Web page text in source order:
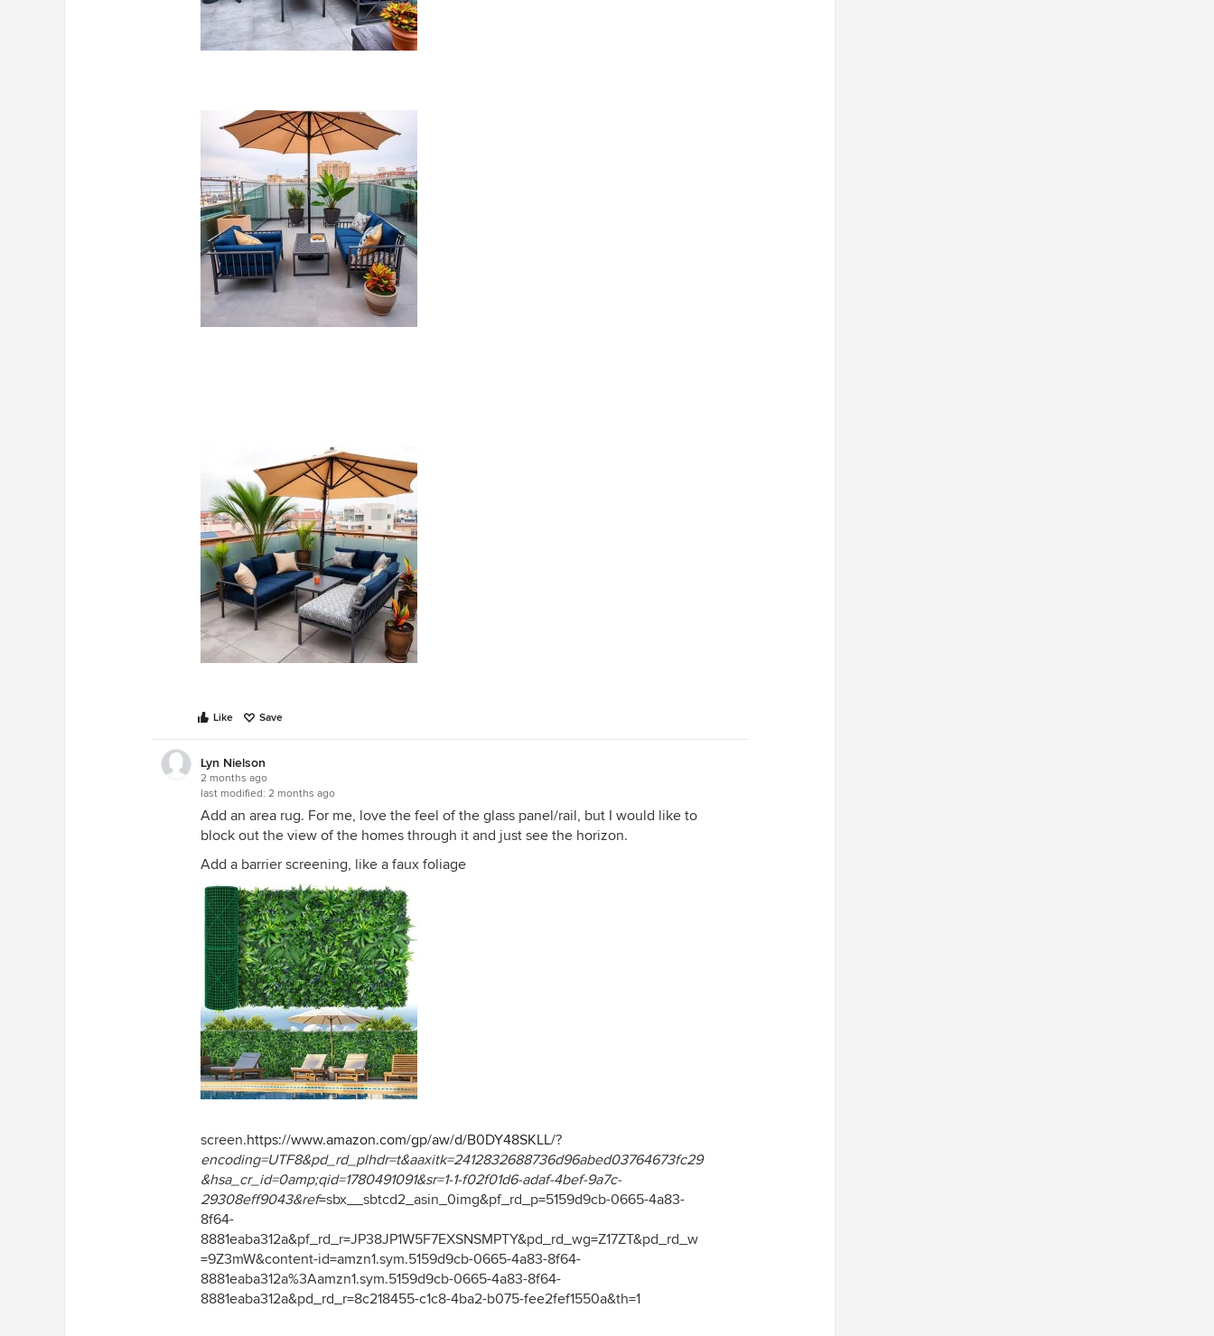
Like Save
Lyn Nielson
2 months ago
last modified: 2 months ago
Add an area rug. For me, love the feel of the glass panel/rail, but I would like to
block out the view of the homes through it and just see the horizon.
Add a barrier screening, like a faux foliage
screen.https://www.amazon.com/gp/aw/d/B0DY48SKLL/?
encoding=UTF8&pd_rd_plhdr=t&aaxitk=2412832688736d96abed03764673fc29
&hsa_cr_id=0amp;qid=1780491091&sr=1-1-f02f01d6-adaf-4bef-9a7c-
29308eff9043&ref=sbx__sbtcd2_asin_0img&pf_rd_p=5159d9cb-0665-4a83-
8f64-
8881eaba312a&pf_rd_r=JP38JP1W5F7EXSNSMPTY&pd_rd_wg=Z17ZT&pd_rd_w
=9Z3mW&content-id=amzn1.sym.5159d9cb-0665-4a83-8f64-
8881eaba312a%3Aamzn1.sym.5159d9cb-0665-4a83-8f64-
8881eaba312a&pd_rd_r=8c218455-c1c8-4ba2-b075-fee2fef1550a&th=1